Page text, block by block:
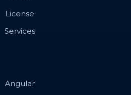
License
Services
Angular